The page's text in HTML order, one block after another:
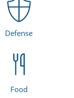
Defense
Food